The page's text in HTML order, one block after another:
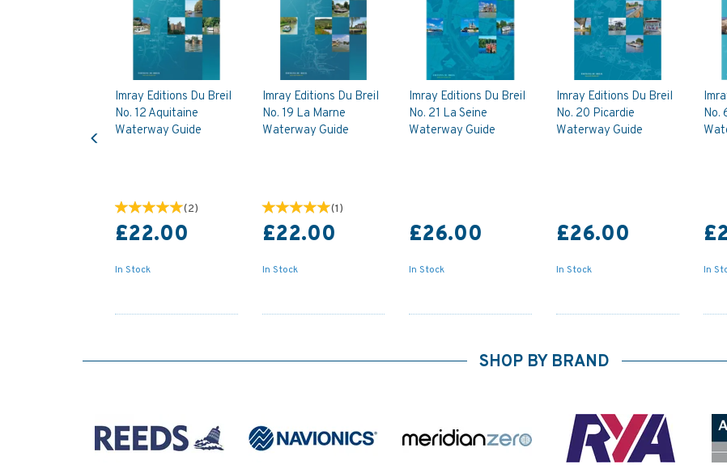
Imray Editions Du Breil
No. 12 Aquitaine
Waterway Guide
(2)
£22.00
In Stock
Imray Editions Du Breil
No. 19 La Marne
Waterway Guide
(1)
£22.00
In Stock
Imray Editions Du Breil
No. 21 La Seine
Waterway Guide
£26.00
In Stock
Imray Editions Du Breil
No. 20 Picardie
Waterway Guide
£26.00
In Stock
No.
In
Previous
SHOP BY BRAND